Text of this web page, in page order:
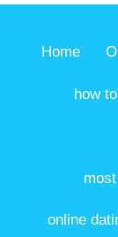
Home
how
online